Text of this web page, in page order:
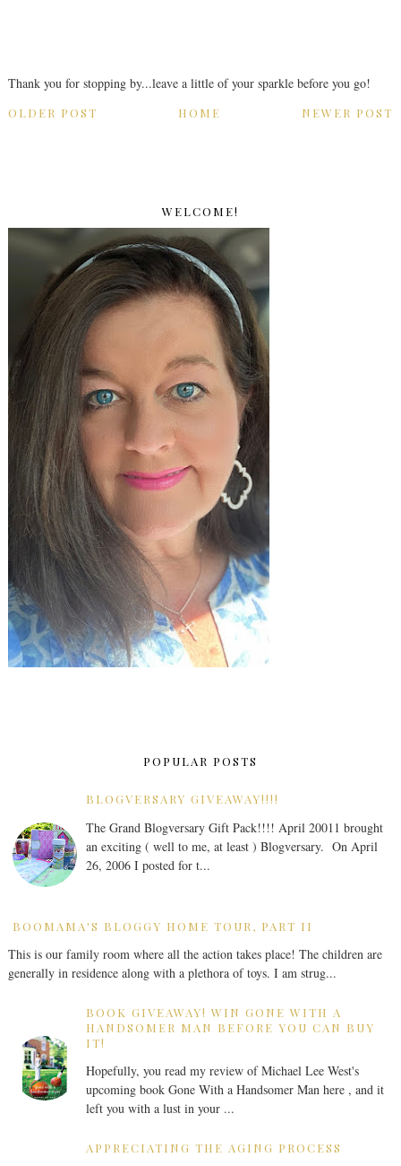
Thank you for stopping by...leave a little of your sparkle before you go!
NEWER POST
OLDER POST HOME
WELCOME!
POPULAR POSTS
BLOGVERSARY GIVEAWAY!!!!
The Grand Blogversary Gift Pack!!!! April 20011 brought
an exciting ( well to me, at least ) Blogversary. On April
26, 2006 I posted for t...
BOOMAMA'S BLOGGY HOME TOUR, PART II
This is our family room where all the action takes place! The children are
generally in residence along with a plethora of toys. I am strug...
BOOK GIVEAWAY! WIN GONE WITH A
HANDSOMER MAN BEFORE YOU CAN BUY
IT!
Hopefully, you read my review of Michael Lee West's
upcoming book Gone With a Handsomer Man here , and it
left you with a lust in your ...
APPRECIATING THE AGING PROCESS